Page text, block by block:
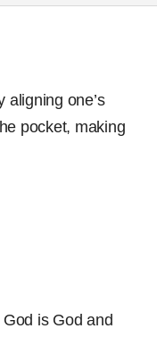
aligning one’s
pocket, making
is God and